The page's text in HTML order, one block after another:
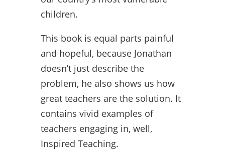
children.
This book is equal parts painful
and hopeful, because Jonathan
doesn’t just describe the
problem, he also shows us how
great teachers are the solution. It
contains vivid examples of
teachers engaging in, well,
Inspired Teaching.